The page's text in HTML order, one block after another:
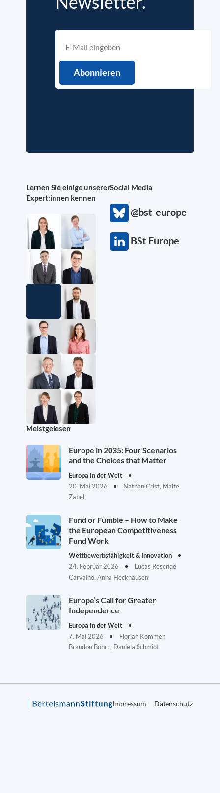
Lernen Sie einige unserer
Expert:innen kennen
Social Media
@bst-europe
BSt Europe
Meistgelesen
Europe in 2035: Four Scenarios
and the Choices that Matter
Europa in der Welt
20. Mai 2026
Nathan Crist, Malte
Zabel
Fund or Fumble – How to Make
the European Competitiveness
Fund Work
Wettbewerbsfähigkeit & Innovation
24. Februar 2026
Lucas Resende
Carvalho, Anna Heckhausen
Europe’s Call for Greater
Independence
Europa in der Welt
7. Mai 2026
Florian Kommer,
Brandon Bohrn, Daniela Schmidt
Impressum Datenschutz